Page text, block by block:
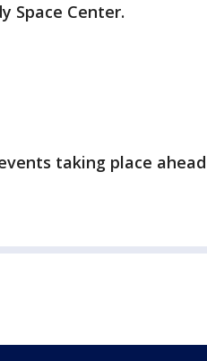
Space Center.
taking place ahead